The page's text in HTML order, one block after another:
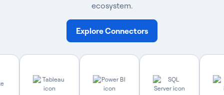
ecosystem.
Explore Connectors